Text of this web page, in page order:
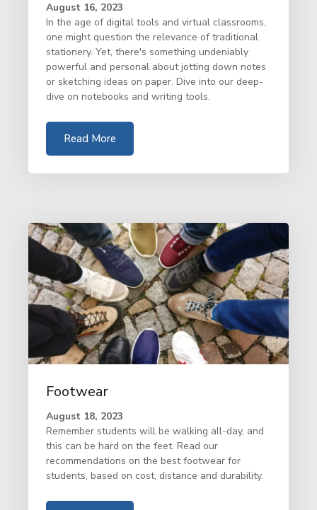
August 16, 2023
In the age of digital tools and virtual classrooms,
one might question the relevance of traditional
stationery. Yet, there's something undeniably
powerful and personal about jotting down notes
or sketching ideas on paper. Dive into our deep-
dive on notebooks and writing tools.
Read More
Footwear
August 18, 2023
Remember students will be walking all-day, and
this can be hard on the feet. Read our
recommendations on the best footwear for
students, based on cost, distance and durability.